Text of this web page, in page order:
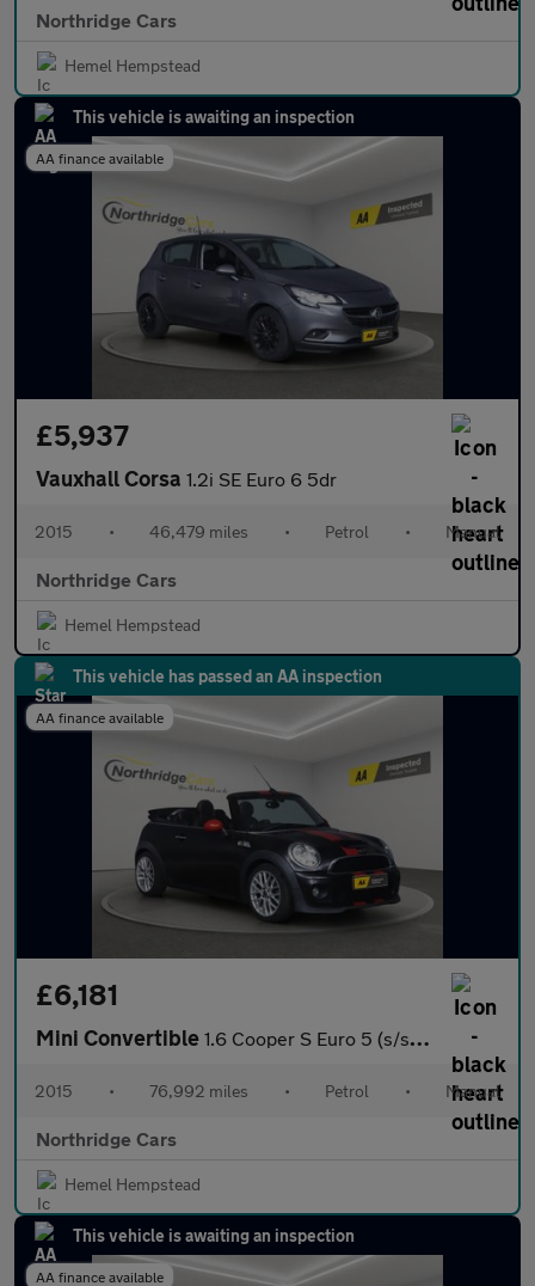
Northridge Cars
Hemel Hempstead
This vehicle is awaiting an inspection
AA finance available
£5,937
Vauxhall Corsa 1.2i SE Euro 6 5dr
2015 • 46,479 miles • Petrol • Manual
Northridge Cars
Hemel Hempstead
This vehicle has passed an AA inspection
AA finance available
£6,181
Mini Convertible 1.6 Cooper S Euro 5 (s/s) 2dr
2015 • 76,992 miles • Petrol • Manual
Northridge Cars
Hemel Hempstead
This vehicle is awaiting an inspection
AA finance available